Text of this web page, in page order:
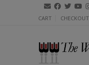
CART
CHECKOUT